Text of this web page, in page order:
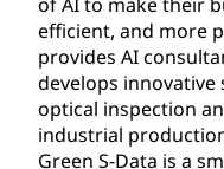
efficient, and more
provides AI
develops
optical inspection
industrial
Green S-Data is a